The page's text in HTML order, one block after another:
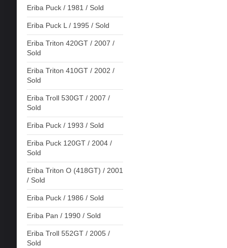
Eriba Puck / 1981 / Sold
Eriba Puck L / 1995 / Sold
Eriba Triton 420GT / 2007 /
Sold
Eriba Triton 410GT / 2002 /
Sold
Eriba Troll 530GT / 2007 /
Sold
Eriba Puck / 1993 / Sold
Eriba Puck 120GT / 2004 /
Sold
Eriba Triton O (418GT) / 2001
/ Sold
Eriba Puck / 1986 / Sold
Eriba Pan / 1990 / Sold
Eriba Troll 552GT / 2005 /
Sold